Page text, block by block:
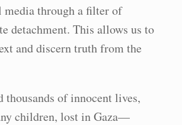
media through a filter of
detachment. This allows us to
and discern truth from the
thousands of innocent lives,
children, lost in Gaza—